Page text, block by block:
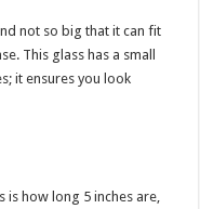
not so big that it can fit
This glass has a small
it ensures you look
how long 5 inches are,